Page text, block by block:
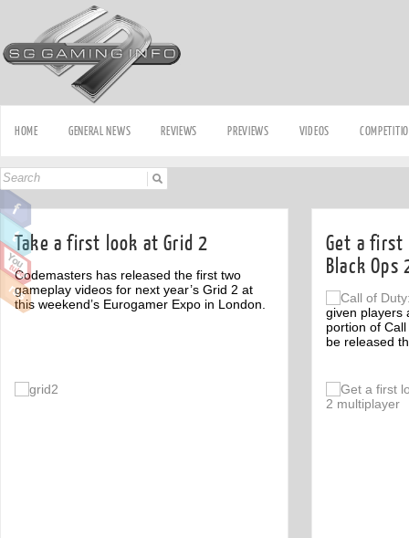
HOME GENERAL NEWS REVIEWS PREVIEWS VIDEOS
Take a first look at Grid 2
Codemasters has released the first two
gameplay videos for next year’s Grid 2 at
this weekend’s Eurogamer Expo in London.
Get a first
Black
given players
portion of
be released